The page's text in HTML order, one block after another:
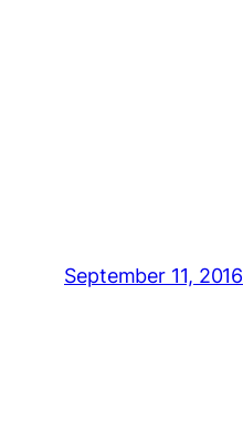
September 11, 2016